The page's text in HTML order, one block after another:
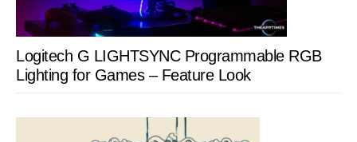
Logitech G LIGHTSYNC Programmable RGB
Lighting for Games – Feature Look